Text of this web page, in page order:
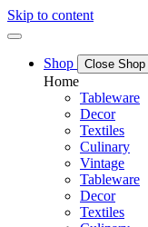
Skip to content
Shop Close Shop
Home
Tableware
Decor
Textiles
Culinary
Vintage
Tableware
Decor
Textiles